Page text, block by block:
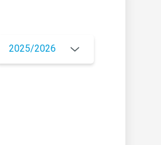
2025/2026